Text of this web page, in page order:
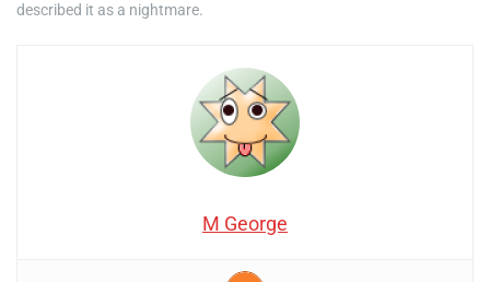
described it as a nightmare.
M George